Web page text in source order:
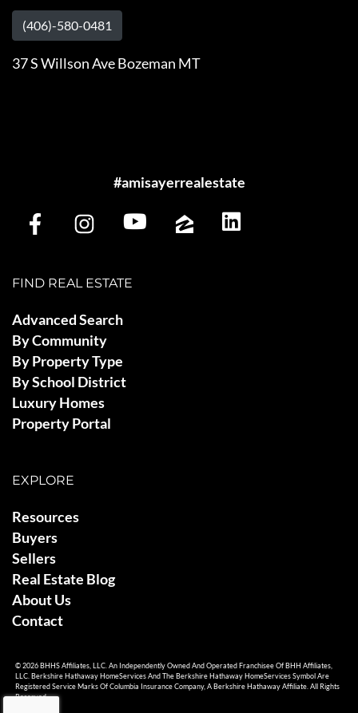
(406)-580-0481
37 S Willson Ave Bozeman MT
#amisayerrealestate
FIND REAL ESTATE
Advanced Search
By Community
By Property Type
By School District
Luxury Homes
Property Portal
EXPLORE
Resources
Buyers
Sellers
Real Estate Blog
About Us
Contact
© 2026 BHHS Affiliates, LLC. An Independently Owned And Operated Franchisee Of BHH Affiliates,
LLC. Berkshire Hathaway HomeServices And The Berkshire Hathaway HomeServices Symbol Are
Registered Service Marks Of Columbia Insurance Company, A Berkshire Hathaway Affiliate. All Rights
Reserved.